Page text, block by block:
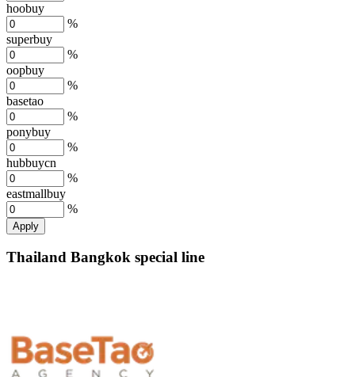
hoobuy
%
superbuy
%
oopbuy
%
basetao
%
ponybuy
%
hubbuycn
%
eastmallbuy
%
Apply
Thailand Bangkok special line